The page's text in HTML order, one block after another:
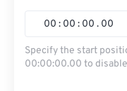
00 : 00 : 00 . 00
Specify the start
00:00:00.00 to